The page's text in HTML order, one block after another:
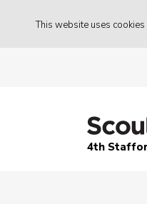
This website uses cookies
4th